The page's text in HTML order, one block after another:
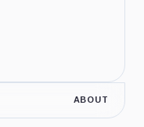
ABOUT